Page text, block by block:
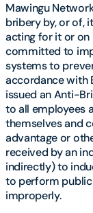
Mawingu
bribery by, or of,
acting for it or on
committed to
systems to
accordance with
issued an Anti-
to all employees
themselves and
advantage or
received by an
indirectly) to
to perform
improperly.